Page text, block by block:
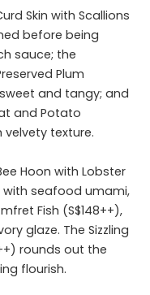
Skin with Scallions
before being
sauce; the
Plum
and tangy; and
and Potato
velvety texture.
Hoon with Lobster
with seafood umami,
Fish (S$148++),
glaze. The Sizzling
rounds out the
flourish.